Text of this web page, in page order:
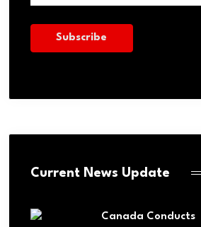
Current News Update
Canada Conducts